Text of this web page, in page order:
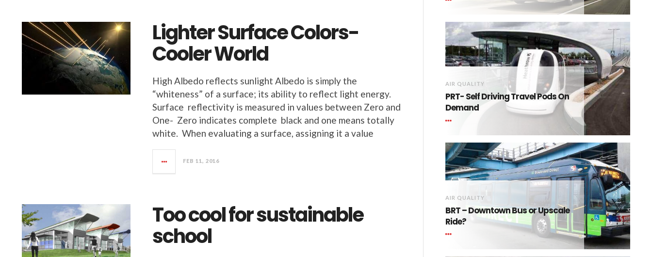
Lighter Surface Colors-
Cooler World
High Albedo reflects sunlight Albedo is simply the
“whiteness” of a surface; its ability to reflect light energy.
Surface reflectivity is measured in values between Zero and
One- Zero indicates complete black and one means totally
white. When evaluating a surface, assigning it a value
FEB 11, 2016
Too cool for sustainable
school
AIR QUALITY
PRT- Self Driving Travel Pods On
Demand
AIR QUALITY
BRT – Downtown Bus or Upscale
Ride?